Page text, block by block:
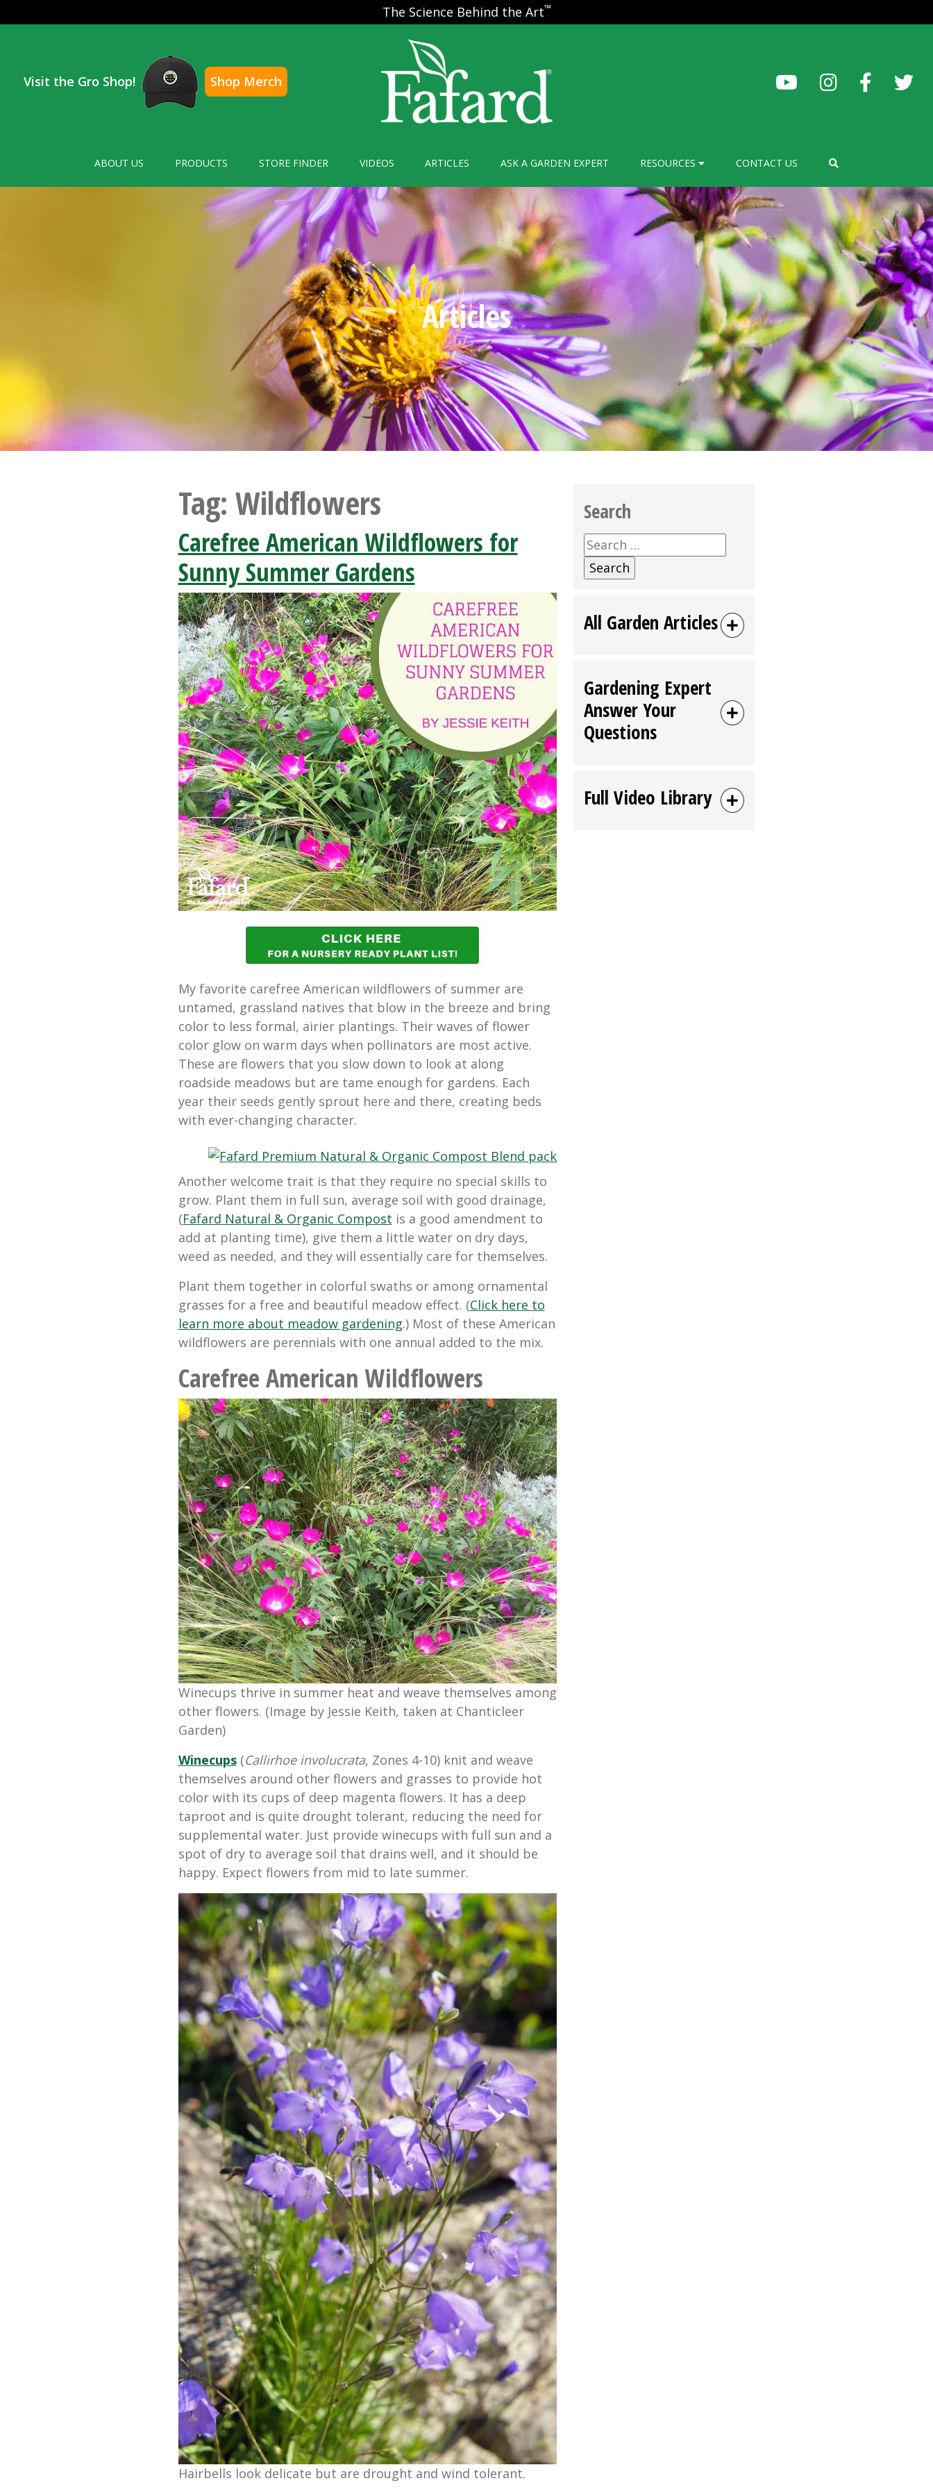
The Science Behind the Art™
Visit the Gro Shop! Shop Merch
ABOUT US PRODUCTS STORE FINDER VIDEOS ARTICLES ASK A GARDEN EXPERT RESOURCES CONTACT US
Articles
Tag: Wildflowers
Carefree American Wildflowers for
Sunny Summer Gardens
My favorite carefree American wildflowers of summer are
untamed, grassland natives that blow in the breeze and bring
color to less formal, airier plantings. Their waves of flower
color glow on warm days when pollinators are most active.
These are flowers that you slow down to look at along
roadside meadows but are tame enough for gardens. Each
year their seeds gently sprout here and there, creating beds
with ever-changing character.
Another welcome trait is that they require no special skills to
grow. Plant them in full sun, average soil with good drainage,
(Fafard Natural & Organic Compost is a good amendment to
add at planting time), give them a little water on dry days,
weed as needed, and they will essentially care for themselves.
Plant them together in colorful swaths or among ornamental
grasses for a free and beautiful meadow effect. (Click here to
learn more about meadow gardening.) Most of these American
wildflowers are perennials with one annual added to the mix.
Carefree American Wildflowers
Winecups thrive in summer heat and weave themselves among
other flowers. (Image by Jessie Keith, taken at Chanticleer
Garden)
Winecups(Callirhoe involucrata, Zones 4-10) knit and weave
themselves around other flowers and grasses to provide hot
color with its cups of deep magenta flowers. It has a deep
taproot and is quite drought tolerant, reducing the need for
supplemental water. Just provide winecups with full sun and a
spot of dry to average soil that drains well, and it should be
happy. Expect flowers from mid to late summer.
Hairbells look delicate but are drought and wind tolerant.
Search
Search
for:
All Garden Articles
Gardening Expert
Answer Your
Questions
Full Video Library